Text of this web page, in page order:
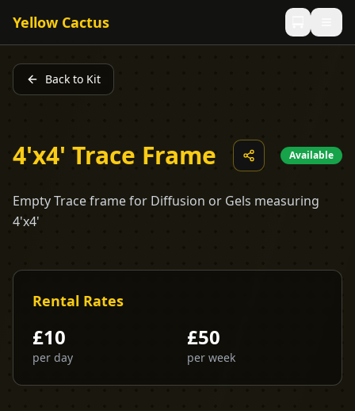
Yellow Cactus
Back to Kit
4'x4' Trace Frame Available
Empty Trace frame for Diffusion or Gels measuring
4'x4'
Rental Rates
£10
per day
£50
per week